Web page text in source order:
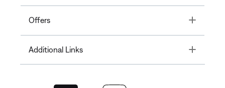
Offers Toggle
Additional Links Toggle